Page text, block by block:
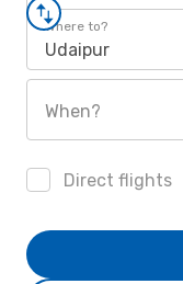
Where to?
Udaipur
When?
Direct flights